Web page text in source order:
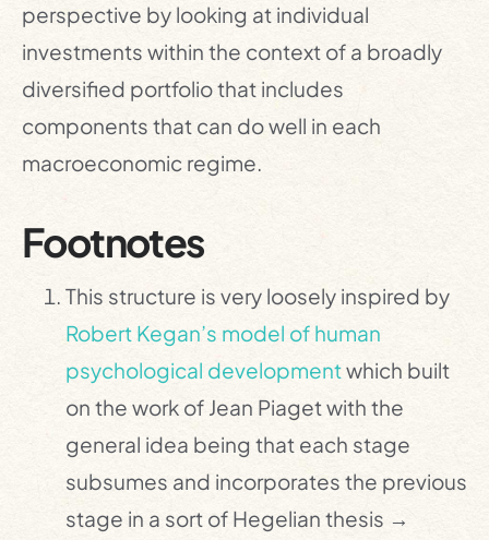
perspective by looking at individual
investments within the context of a broadly
diversified portfolio that includes
components that can do well in each
macroeconomic regime.
Footnotes
This structure is very loosely inspired by
Robert Kegan’s model of human
psychological developmentwhich built
on the work of Jean Piaget with the
general idea being that each stage
subsumes and incorporates the previous
stage in a sort of Hegelian thesis →